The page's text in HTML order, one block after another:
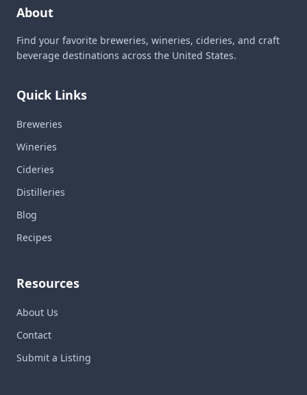
About
Find your favorite breweries, wineries, cideries, and craft
beverage destinations across the United States.
Quick Links
Breweries
Wineries
Cideries
Distilleries
Blog
Recipes
Resources
About Us
Contact
Submit a Listing